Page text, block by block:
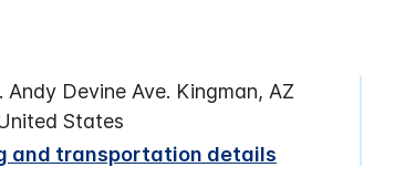
Andy Devine Ave. Kingman, AZ
States
and transportation details